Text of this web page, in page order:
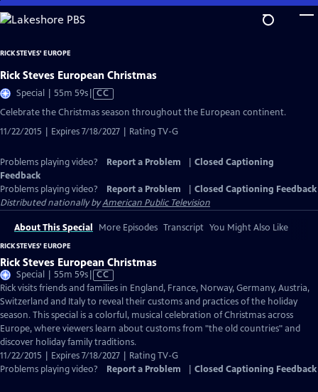
Skip
to
Content
RICK STEVES' EUROPE
Rick Steves European Christmas
Special | 55m 59sVideo
Captions
CC
Celebrate the Christmas season throughout the European continent.
11/22/2015 | Expires 7/18/2027 | Rating TV-G
Problems playing video? Report a Problem
Closed Captioning
Feedback
Problems playing video?
Report a Problem
Closed Captioning Feedback
Distributed nationally byAmerican Public Television
About This Special More Episodes Transcript You Might Also Like
RICK STEVES' EUROPE
Rick Steves European Christmas
Special | 55m 59sVideo
has
Closed
Captions
CC
Rick visits friends and families in England, France, Norway, Germany, Austria,
Switzerland and Italy to reveal their customs and practices of the holiday
season. This special is a colorful, musical celebration of Christmas across
Europe, where viewers learn about customs from "the old countries" and
discover holiday family traditions.
11/22/2015 | Expires 7/18/2027 | Rating TV-G
Problems playing video?
Report a Problem Closed Captioning Feedback